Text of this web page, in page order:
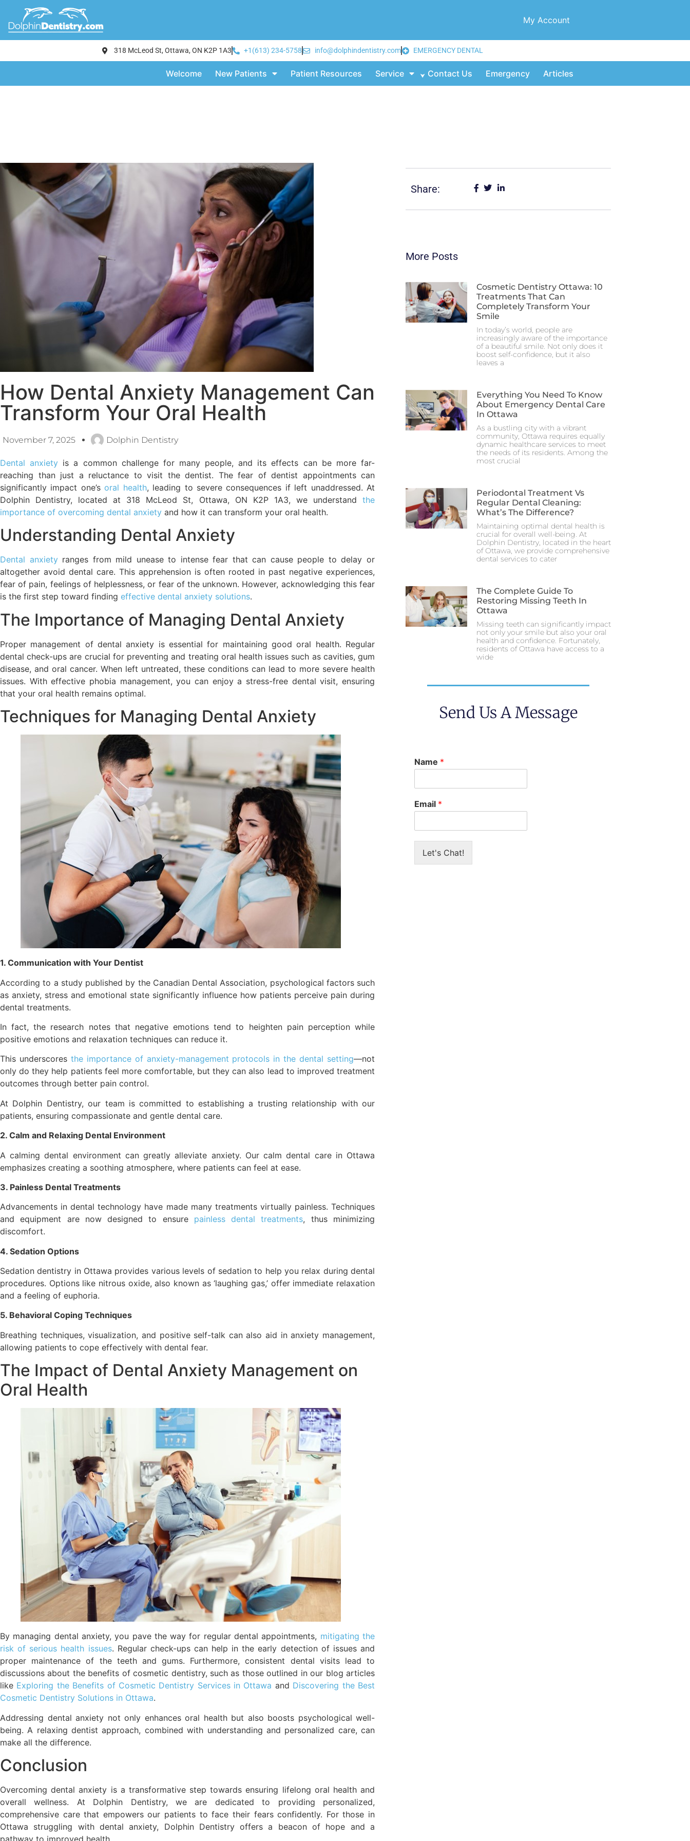
My Account
318 McLeod St, Ottawa, ON K2P 1A3 +1(613) 234-5758 info@dolphindentistry.com EMERGENCY DENTAL
Welcome New Patients Patient Resources Service Contact Us Emergency Articles
How Dental Anxiety Management Can
Transform Your Oral Health
November 7, 2025 Dolphin Dentistry
Dental anxiety is a common challenge for many people, and its effects can be more far-
reaching than just a reluctance to visit the dentist. The fear of dentist appointments can
significantly impact one’soral health, leading to severe consequences if left unaddressed. At
Dolphin Dentistry, located at 318 McLeod St, Ottawa, ON K2P 1A3, we understand the
importance of overcoming dental anxiety and how it can transform your oral health.
Understanding Dental Anxiety
Dental anxietyranges from mild unease to intense fear that can cause people to delay or
altogether avoid dental care. This apprehension is often rooted in past negative experiences,
fear of pain, feelings of helplessness, or fear of the unknown. However, acknowledging this fear
is the first step toward finding effective dental anxiety solutions.
The Importance of Managing Dental Anxiety
Proper management of dental anxiety is essential for maintaining good oral health. Regular
dental check-ups are crucial for preventing and treating oral health issues such as cavities, gum
disease, and oral cancer. When left untreated, these conditions can lead to more severe health
issues. With effective phobia management, you can enjoy a stress-free dental visit, ensuring
that your oral health remains optimal.
Techniques for Managing Dental Anxiety
1. Communication with Your Dentist
According to a study published by the Canadian Dental Association, psychological factors such
as anxiety, stress and emotional state significantly influence how patients perceive pain during
dental treatments.
In fact, the research notes that negative emotions tend to heighten pain perception while
positive emotions and relaxation techniques can reduce it.
This underscores the importance of anxiety-management protocols in the dental setting—not
only do they help patients feel more comfortable, but they can also lead to improved treatment
outcomes through better pain control.
At Dolphin Dentistry, our team is committed to establishing a trusting relationship with our
patients, ensuring compassionate and gentle dental care.
2. Calm and Relaxing Dental Environment
A calming dental environment can greatly alleviate anxiety. Our calm dental care in Ottawa
emphasizes creating a soothing atmosphere, where patients can feel at ease.
3. Painless Dental Treatments
Advancements in dental technology have made many treatments virtually painless. Techniques
and equipment are now designed to ensure painless dental treatments, thus minimizing
discomfort.
4. Sedation Options
Sedation dentistry in Ottawa provides various levels of sedation to help you relax during dental
procedures. Options like nitrous oxide, also known as ‘laughing gas,’ offer immediate relaxation
and a feeling of euphoria.
5. Behavioral Coping Techniques
Breathing techniques, visualization, and positive self-talk can also aid in anxiety management,
allowing patients to cope effectively with dental fear.
The Impact of Dental Anxiety Management on
Oral Health
By managing dental anxiety, you pave the way for regular dental appointments, mitigating the
risk of serious health issues. Regular check-ups can help in the early detection of issues and
proper maintenance of the teeth and gums. Furthermore, consistent dental visits lead to
discussions about the benefits of cosmetic dentistry, such as those outlined in our blog articles
like Exploring the Benefits of Cosmetic Dentistry Services in Ottawa and Discovering the Best
Cosmetic Dentistry Solutions in Ottawa.
Addressing dental anxiety not only enhances oral health but also boosts psychological well-
being. A relaxing dentist approach, combined with understanding and personalized care, can
make all the difference.
Conclusion
Overcoming dental anxiety is a transformative step towards ensuring lifelong oral health and
overall wellness. At Dolphin Dentistry, we are dedicated to providing personalized,
comprehensive care that empowers our patients to face their fears confidently. For those in
Ottawa struggling with dental anxiety, Dolphin Dentistry offers a beacon of hope and a
Share:
More Posts
Cosmetic Dentistry Ottawa: 10
Treatments That Can
Completely Transform Your
Smile
In today’s world, people are
increasingly aware of the importance
of a beautiful smile. Not only does it
boost self-confidence, but it also
leaves a
Everything You Need To Know
About Emergency Dental Care
In Ottawa
As a bustling city with a vibrant
community, Ottawa requires equally
dynamic healthcare services to meet
the needs of its residents. Among the
most crucial
Periodontal Treatment Vs
Regular Dental Cleaning:
What’s The Difference?
Maintaining optimal dental health is
crucial for overall well-being. At
Dolphin Dentistry, located in the heart
of Ottawa, we provide comprehensive
dental services to cater
The Complete Guide To
Restoring Missing Teeth In
Ottawa
Missing teeth can significantly impact
not only your smile but also your oral
health and confidence. Fortunately,
residents of Ottawa have access to a
wide
Send Us A Message
Name *
Email *
Let's Chat!